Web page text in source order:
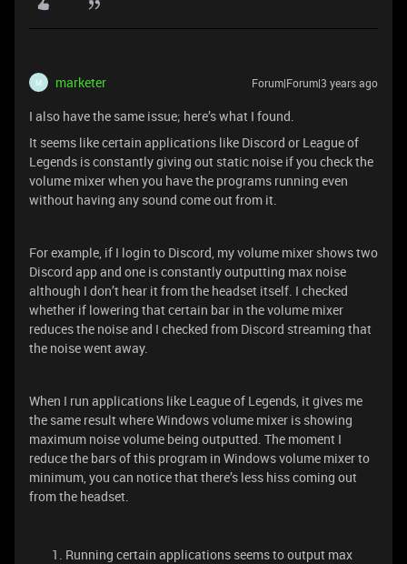
M marketer Forum|Forum|3 years ago
I also have the same issue; here’s what I found.
It seems like certain applications like Discord or League of
Legends is constantly giving out static noise if you check the
volume mixer when you have the programs running even
without having any sound come out from it.
For example, if I login to Discord, my volume mixer shows two
Discord app and one is constantly outputting max noise
although I don’t hear it from the headset itself. I checked
whether if lowering that certain bar in the volume mixer
reduces the noise and I checked from Discord streaming that
the noise went away.
When I run applications like League of Legends, it gives me
the same result where Windows volume mixer is showing
maximum noise volume being outputted. The moment I
reduce the bars of this program in Windows volume mixer to
minimum, you can notice that there’s less hiss coming out
from the headset.
Running certain applications seems to output max